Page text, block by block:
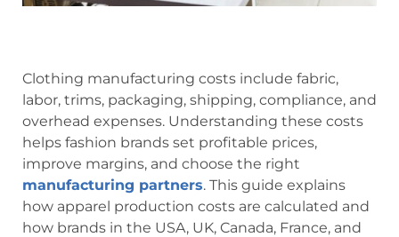
Clothing manufacturing costs include fabric,
labor, trims, packaging, shipping, compliance, and
overhead expenses. Understanding these costs
helps fashion brands set profitable prices,
improve margins, and choose the right
manufacturing partners. This guide explains
how apparel production costs are calculated and
how brands in the USA, UK, Canada, France, and